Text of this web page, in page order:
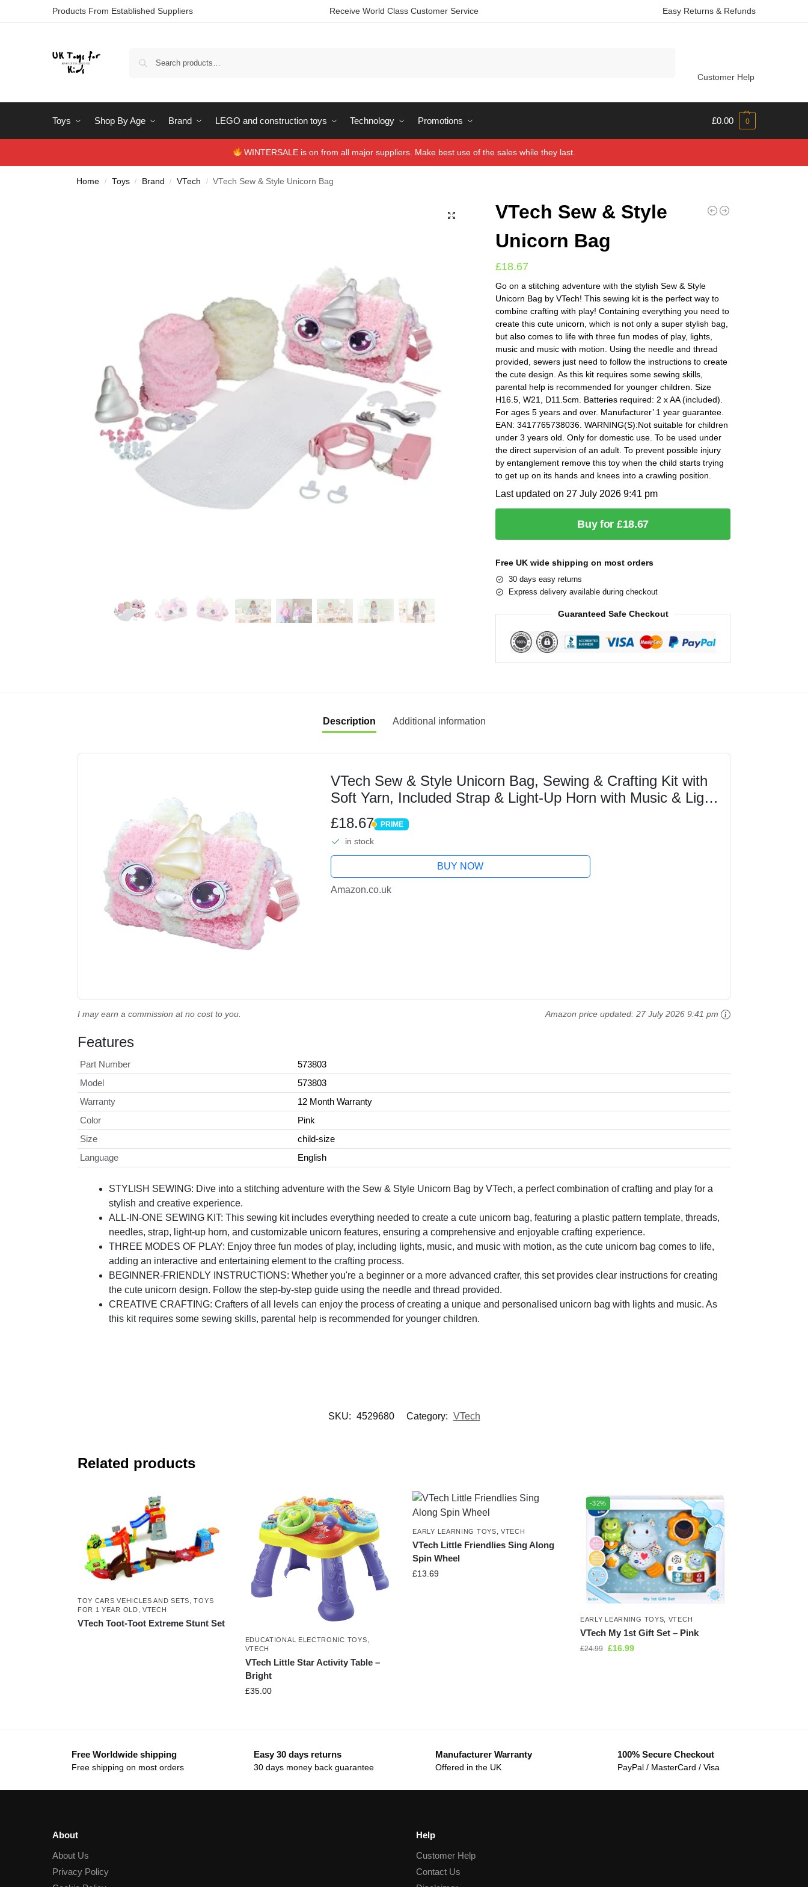
Products From Established Suppliers Receive World Class Customer Service Easy Returns & Refunds
Customer Help
Toys Shop By Age Brand LEGO and construction toys Technology Promotions £0.00 0
WINTERSALE is on from all major suppliers. Make best use of the sales while they last.
Home / Toys / Brand / VTech / VTech Sew & Style Unicorn Bag
VTech Sew & Style
Unicorn Bag
£18.67
Go on a stitching adventure with the stylish Sew & Style
Unicorn Bag by VTech! This sewing kit is the perfect way to
combine crafting with play! Containing everything you need to
create this cute unicorn, which is not only a super stylish bag,
but also comes to life with three fun modes of play, lights,
music and music with motion. Using the needle and thread
provided, sewers just need to follow the instructions to create
the cute design. As this kit requires some sewing skills,
parental help is recommended for younger children. Size
H16.5, W21, D11.5cm. Batteries required: 2 x AA (included).
For ages 5 years and over. Manufacturer’ 1 year guarantee.
EAN: 3417765738036. WARNING(S):Not suitable for children
under 3 years old. Only for domestic use. To be used under
the direct supervision of an adult. To prevent possible injury
by entanglement remove this toy when the child starts trying
to get up on its hands and knees into a crawling position.
Last updated on 27 July 2026 9:41 pm
Buy for £18.67
Free UK wide shipping on most orders
30 days easy returns
Express delivery available during checkout
Guaranteed Safe Checkout
Description Additional information
VTech Sew & Style Unicorn Bag, Sewing & Crafting Kit with
Soft Yarn, Included Strap & Light-Up Horn with Music & Light
Effects, Creative Toy, Gift for 5, 6,...
£18.67 PRIME
PRIME
in stock
BUY NOW
Amazon.co.uk
Amazon price updated:27 July 2026 9:41 pm
I may earn a commission at no cost to you.
Features
Part Number
573803
Model
573803
Warranty
12 Month Warranty
Color
Pink
Size
child-size
Language
English
STYLISH SEWING: Dive into a stitching adventure with the Sew & Style Unicorn Bag by VTech, a perfect combination of crafting and play for a
stylish and creative experience.
ALL-IN-ONE SEWING KIT: This sewing kit includes everything needed to create a cute unicorn bag, featuring a plastic pattern template, threads,
needles, strap, light-up horn, and customizable unicorn features, ensuring a comprehensive and enjoyable crafting experience.
THREE MODES OF PLAY: Enjoy three fun modes of play, including lights, music, and music with motion, as the cute unicorn bag comes to life,
adding an interactive and entertaining element to the crafting process.
BEGINNER-FRIENDLY INSTRUCTIONS: Whether you're a beginner or a more advanced crafter, this set provides clear instructions for creating
the cute unicorn design. Follow the step-by-step guide using the needle and thread provided.
CREATIVE CRAFTING: Crafters of all levels can enjoy the process of creating a unique and personalised unicorn bag with lights and music. As
this kit requires some sewing skills, parental help is recommended for younger children.
SKU: 4529680 Category: VTech
Related products
TOY CARS VEHICLES AND SETS ,TOYS
FOR 1 YEAR OLD ,VTECH
VTech Toot-Toot Extreme Stunt Set
EDUCATIONAL ELECTRONIC TOYS
VTECH
VTech Little Star Activity Table –
Bright
£35.00
EARLY LEARNING TOYS ,VTECH
VTech Little Friendlies Sing Along
Spin Wheel
£13.69
-32%
EARLY LEARNING TOYS VTECH
VTech My 1st Gift Set – Pink
£24.99 £16.99
Free Worldwide shipping
Free shipping on most orders
Easy 30 days returns
30 days money back guarantee
Manufacturer Warranty
Offered in the UK
100% Secure Checkout
PayPal / MasterCard / Visa
About
About Us
Privacy Policy
Help
Customer Help
Contact Us